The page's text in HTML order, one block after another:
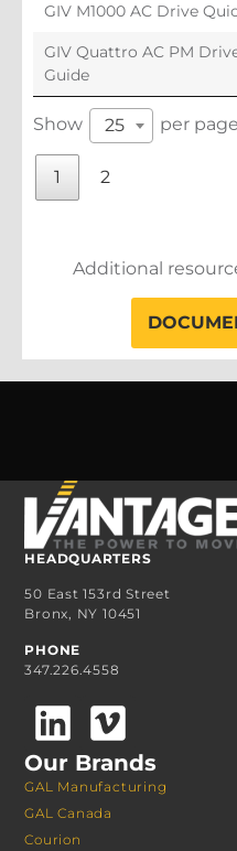
GIV M1000 AC Drive
GIV Quattro AC PM
Guide
Show 25 per page
1 2
Additional
HEADQUARTERS
50 East 153rd Street
Bronx, NY 10451
PHONE
347.226.4558
Our Brands
GAL Manufacturing
GAL Canada
Courion